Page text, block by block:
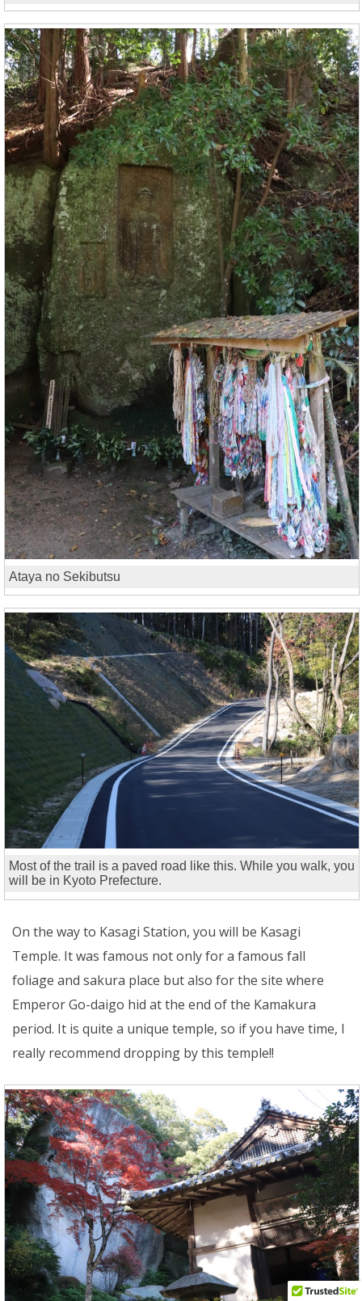
Ataya no Sekibutsu
Most of the trail is a paved road like this. While you walk, you
will be in Kyoto Prefecture.
On the way to Kasagi Station, you will be Kasagi
Temple. It was famous not only for a famous fall
foliage and sakura place but also for the site where
Emperor Go-daigo hid at the end of the Kamakura
period. It is quite a unique temple, so if you have time, I
really recommend dropping by this temple!!